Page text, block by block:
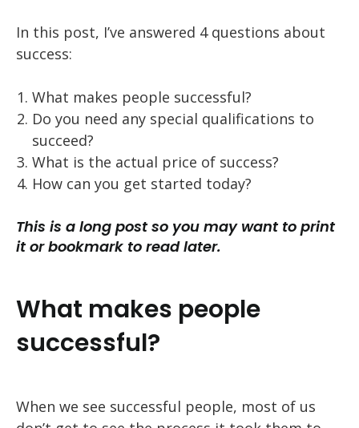
In this post, I’ve answered 4 questions about
success:
What makes people successful?
Do you need any special qualifications to
succeed?
What is the actual price of success?
How can you get started today?
This is a long post so you may want to print
it or bookmark to read later.
What makes people
successful?
When we see successful people, most of us